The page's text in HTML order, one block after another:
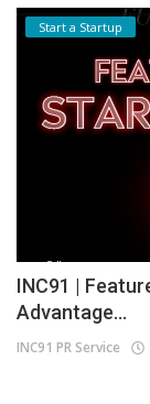
Start a Startup
INC91 |
Advantage...
INC91 PR Service